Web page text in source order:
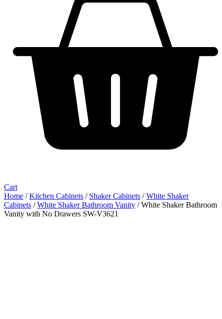
Cart
Home /Kitchen Cabinets / Shaker Cabinets /White Shaker
Cabinets /White Shaker Bathroom Vanity / White Shaker Bathroom
Vanity with No Drawers SW-V3621